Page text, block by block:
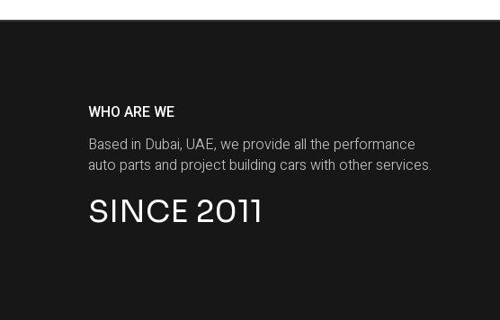
WHO ARE WE
Based in Dubai, UAE, we provide all the performance
auto parts and project building cars with other services.
SINCE 2011